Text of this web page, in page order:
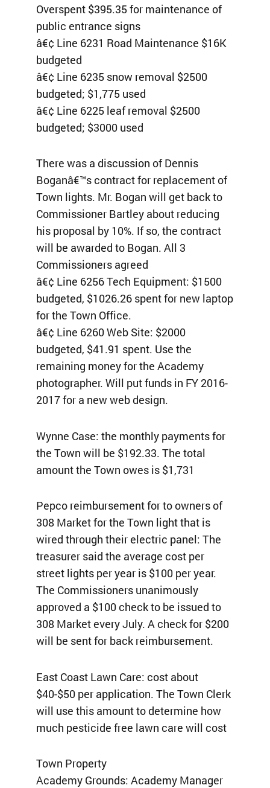
Overspent $395.35 for maintenance of
public entrance signs
â€¢ Line 6231 Road Maintenance $16K
budgeted
â€¢ Line 6235 snow removal $2500
budgeted; $1,775 used
â€¢ Line 6225 leaf removal $2500
budgeted; $3000 used
There was a discussion of Dennis
Boganâ€™s contract for replacement of
Town lights. Mr. Bogan will get back to
Commissioner Bartley about reducing
his proposal by 10%. If so, the contract
will be awarded to Bogan. All 3
Commissioners agreed
â€¢ Line 6256 Tech Equipment: $1500
budgeted, $1026.26 spent for new laptop
for the Town Office.
â€¢ Line 6260 Web Site: $2000
budgeted, $41.91 spent. Use the
remaining money for the Academy
photographer. Will put funds in FY 2016-
2017 for a new web design.
Wynne Case: the monthly payments for
the Town will be $192.33. The total
amount the Town owes is $1,731
Pepco reimbursement for to owners of
308 Market for the Town light that is
wired through their electric panel: The
treasurer said the average cost per
street lights per year is $100 per year.
The Commissioners unanimously
approved a $100 check to be issued to
308 Market every July. A check for $200
will be sent for back reimbursement.
East Coast Lawn Care: cost about
$40-$50 per application. The Town Clerk
will use this amount to determine how
much pesticide free lawn care will cost
Town Property
Academy Grounds: Academy Manager